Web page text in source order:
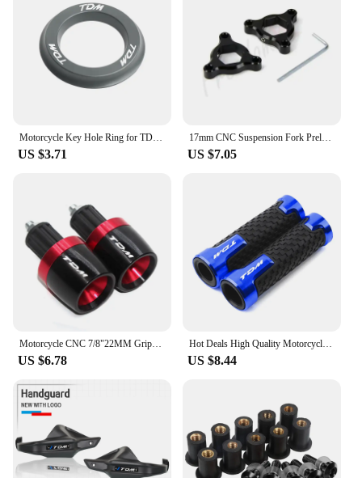
Motorcycle Key Hole Ring for TDM 850 1991 2002 TDM900 2004-2014 Key Switch Decorative Ring CNC Aluminum Alloy Accessories
US $3.71
17mm CNC Suspension Fork Preload Adjusters Flt For MT-01 05-08 TDM900 02-10 YZF-R6 1999-2007 Triumph Daytona Moto2 765 20-21
US $7.05
Motorcycle CNC 7/8"22MM Grips Handle Bar Cap End Plugs For TDM 900 850 TDM850 4TX 3VD TDM900
US $6.78
Hot Deals High Quality Motorcycle handlebar grips handle bar For YAMAHA TDM 850 TDM850 1991-2020 TDM 900 TDM900 2004-2015
US $8.44